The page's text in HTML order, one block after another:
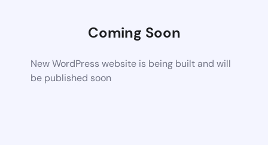
Coming Soon
New WordPress website is being built and will
be published soon